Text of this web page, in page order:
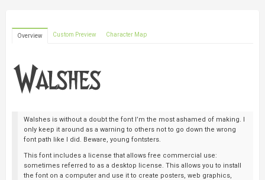
Overview Custom Preview Character Map
Walshes is without a doubt the font I’m the most ashamed of making. I
only keep it around as a warning to others not to go down the wrong
font path like I did. Beware, young fontsters.
This font includes a license that allows free commercial use:
sometimes referred to as a desktop license. This allows you to install
the font on a computer and use it to create posters, web graphics,